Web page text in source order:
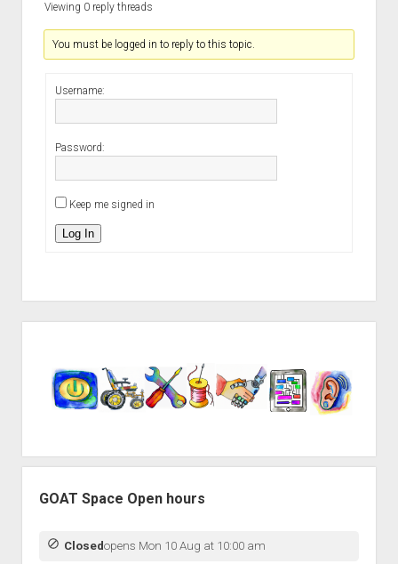
Viewing 0 reply threads
You must be logged in to reply to this topic.
Username:
Password:
Keep me signed in
Log In
GOAT Space Open hours
Closedopens Mon 10 Aug at 10:00 am